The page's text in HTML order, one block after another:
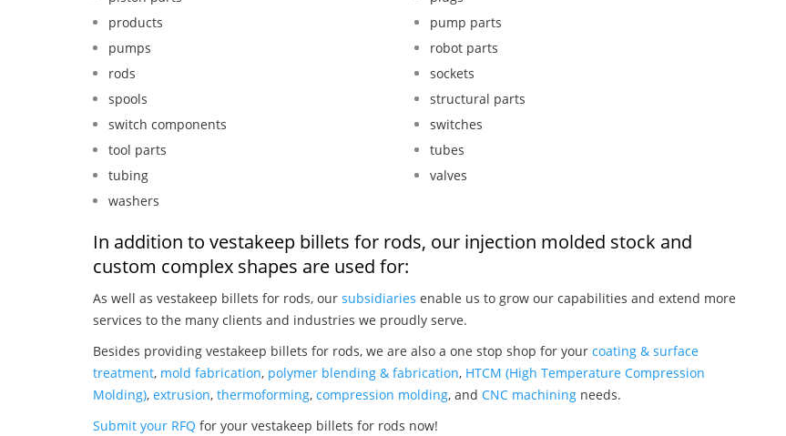
products
pump parts
pumps
robot parts
rods
sockets
spools
structural parts
switch components
switches
tool parts
tubes
tubing
valves
washers
In addition to vestakeep billets for rods, our injection molded stock and
custom complex shapes are used for:
As well as vestakeep billets for rods, our subsidiaries enable us to grow our capabilities and extend more
services to the many clients and industries we proudly serve.
Besides providing vestakeep billets for rods, we are also a one stop shop for your coating & surface
treatment, mold fabrication, polymer blending & fabrication, HTCM (High Temperature Compression
Molding), extrusion, thermoforming, compression molding, and CNC machining needs.
Submit your RFQ for your vestakeep billets for rods now!